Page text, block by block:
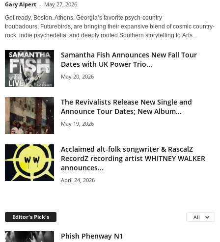
Gary Alpert - May 27, 2026
Get ready, Boston. Athens, Georgia’s favorite psych-country
troubadours, Futurebirds, are bringing their expansive blend of cosmic country-
rock, indie psychedelia, and deeply rooted Southern storytelling to Arts...
Samantha Fish Announces New Fall Tour
Dates with UK Power Trio...
May 20, 2026
The Revivalists Release New Single and
Announce Tour Dates; New Album...
May 19, 2026
Acclaimed alt-folk songwriter & RascalZ
RecordZ recording artist WHITNEY WALKER
announces...
April 24, 2026
Editor's Pick's All
Phish Phenway N1